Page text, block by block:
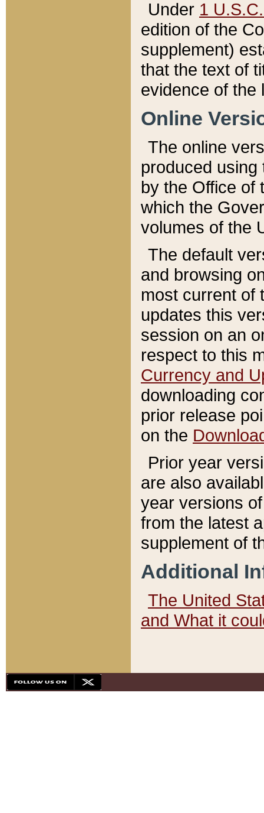
Under 1
edition of the
supplement)
that the text of
evidence of the
Online
The online
produced
by the Office of
which the
volumes of the
The default
and browsing
most current of
updates this
session on an
respect to this
Currency and
downloading
prior release
on the
Prior year
are also
year versions
from the latest
supplement of
Additional
The United
and What it